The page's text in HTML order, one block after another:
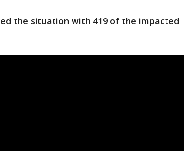
the situation with 419 of the impacted